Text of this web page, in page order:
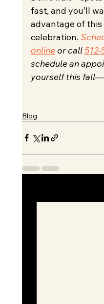
fast, and you’ll
advantage of
celebration.
online or call 512-
schedule an
yourself this
Blog